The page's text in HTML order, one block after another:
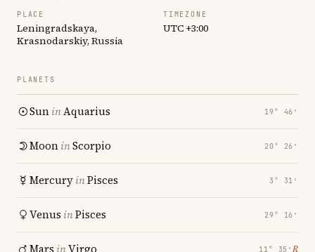
PLACE
Leningradskaya,
Krasnodarskiy, Russia
TIMEZONE
UTC +3:00
PLANETS
SuninAquarius 19° 46′
MooninScorpio 20° 26′
MercuryinPisces 3° 31′
Venus inPisces 29° 16′
Mars inVirgo 11° 35′ ℞